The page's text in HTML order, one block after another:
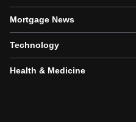
Mortgage News
Technology
Health & Medicine